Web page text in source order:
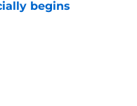
begins
Date